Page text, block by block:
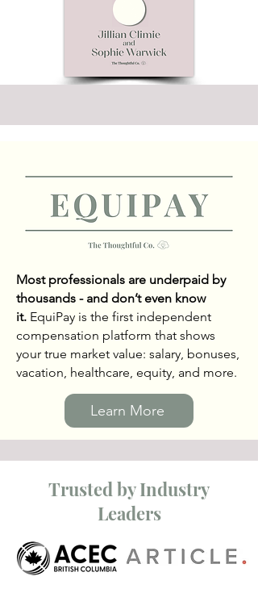
Most professionals are underpaid by
thousands - and don’t even know
it. EquiPay is the first independent
compensation platform that shows
your true market value: salary, bonuses,
vacation, healthcare, equity, and more.
Learn More
Trusted by Industry
Leaders